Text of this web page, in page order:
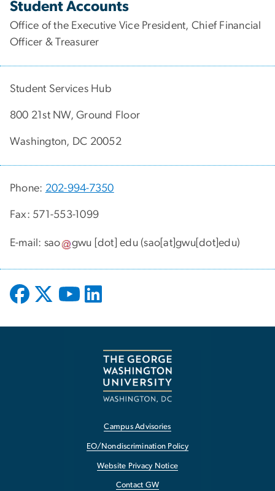
Student Accounts
Office of the Executive Vice President, Chief Financial
Officer & Treasurer
Student Services Hub
800 21st NW, Ground Floor
Washington, DC 20052
Phone: 202-994-7350
Fax: 571-553-1099
E-mail: sao gwu [dot]edu (sao[at]gwu[dot]edu)
Campus Advisories
EO/Nondiscrimination Policy
Website Privacy Notice
Contact GW